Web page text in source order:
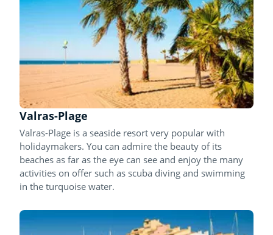
Valras-Plage
Valras-Plage is a seaside resort very popular with
holidaymakers. You can admire the beauty of its
beaches as far as the eye can see and enjoy the many
activities on offer such as scuba diving and swimming
in the turquoise water.